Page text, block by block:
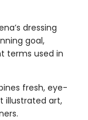
dressing
goal,
terms used in
fresh, eye-
illustrated art,